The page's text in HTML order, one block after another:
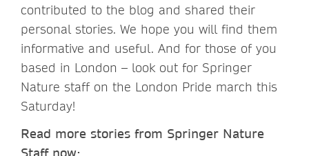
contributed to the blog and shared their
personal stories. We hope you will find them
informative and useful. And for those of you
based in London – look out for Springer
Nature staff on the London Pride march this
Saturday!
Read more stories from Springer Nature